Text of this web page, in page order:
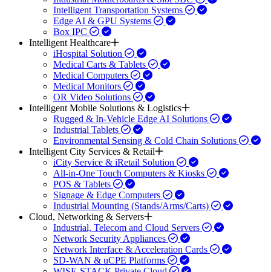
Intelligent Transportation Systems
Edge AI & GPU Systems
Box IPC
Intelligent Healthcare
iHospital Solution
Medical Carts & Tablets
Medical Computers
Medical Monitors
OR Video Solutions
Intelligent Mobile Solutions & Logistics
Rugged & In-Vehicle Edge AI Solutions
Industrial Tablets
Environmental Sensing & Cold Chain Solutions
Intelligent City Services & Retail
iCity Service & iRetail Solution
All-in-One Touch Computers & Kiosks
POS & Tablets
Signage & Edge Computers
Industrial Mounting (Stands/Arms/Carts)
Cloud, Networking & Servers
Industrial, Telecom and Cloud Servers
Network Security Appliances
Network Interface & Acceleration Cards
SD-WAN & uCPE Platforms